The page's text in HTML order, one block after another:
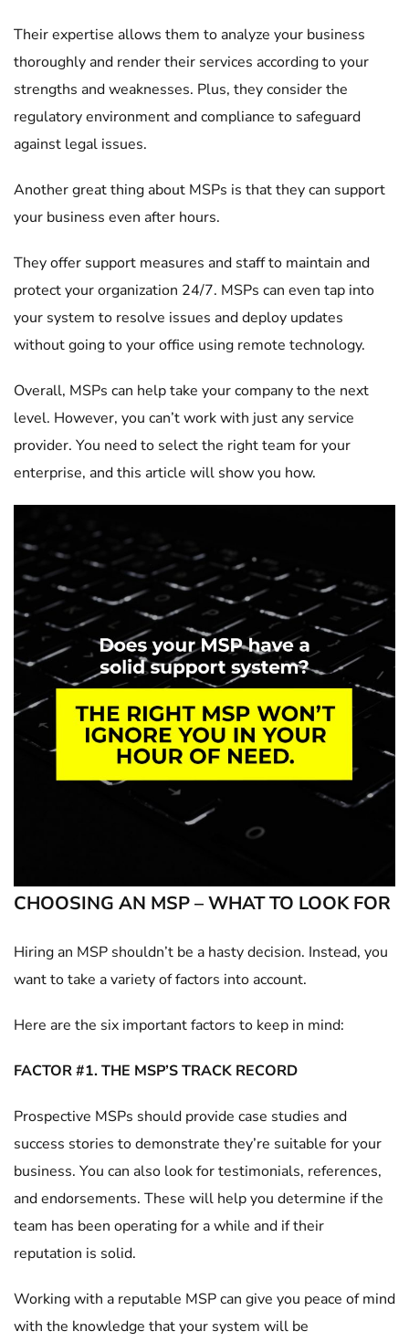
Their expertise allows them to analyze your business
thoroughly and render their services according to your
strengths and weaknesses. Plus, they consider the
regulatory environment and compliance to safeguard
against legal issues.
Another great thing about MSPs is that they can support
your business even after hours.
They offer support measures and staff to maintain and
protect your organization 24/7. MSPs can even tap into
your system to resolve issues and deploy updates
without going to your office using remote technology.
Overall, MSPs can help take your company to the next
level. However, you can’t work with just any service
provider. You need to select the right team for your
enterprise, and this article will show you how.
CHOOSING AN MSP – WHAT TO LOOK FOR
Hiring an MSP shouldn’t be a hasty decision. Instead, you
want to take a variety of factors into account.
Here are the six important factors to keep in mind:
FACTOR #1. THE MSP’S TRACK RECORD
Prospective MSPs should provide case studies and
success stories to demonstrate they’re suitable for your
business. You can also look for testimonials, references,
and endorsements. These will help you determine if the
team has been operating for a while and if their
reputation is solid.
Working with a reputable MSP can give you peace of mind
with the knowledge that your system will be